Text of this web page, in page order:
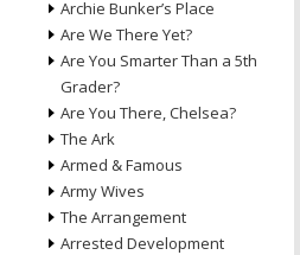
Archie Bunker’s Place
Are We There Yet?
Are You Smarter Than a 5th
Grader?
Are You There, Chelsea?
The Ark
Armed & Famous
Army Wives
The Arrangement
Arrested Development